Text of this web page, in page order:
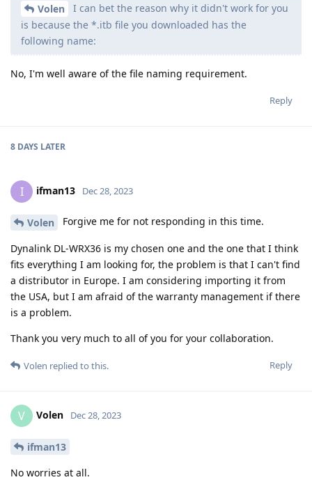
Volen
I can bet the reason why it didn't work for you
is because the *.itb file you downloaded has the
following name:
No, I'm well aware of the file naming requirement.
Reply
8 DAYS LATER
I ifman13 Dec 28, 2023
Volen Forgive me for not responding in this time.
Dynalink DL-WRX36 is my chosen one and the one that I think
fits everything I am looking for, the problem is that I can't find
a distributor in Europe. I am considering importing it from
the USA, but I am afraid of the warranty management if there
is a problem.
Thank you very much to all of you for your collaboration.
Reply
Volen replied to this.
V Volen Dec 28, 2023
ifman13
No worries at all.